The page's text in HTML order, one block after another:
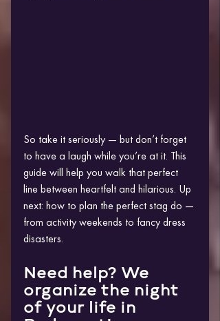
So take it seriously — but don’t forget
to have a laugh while you’re at it. This
guide will help you walk that perfect
line between heartfelt and hilarious. Up
next: how to plan the perfect stag do —
from activity weekends to fancy dress
disasters.
Need help? We
organize the night
of your life in